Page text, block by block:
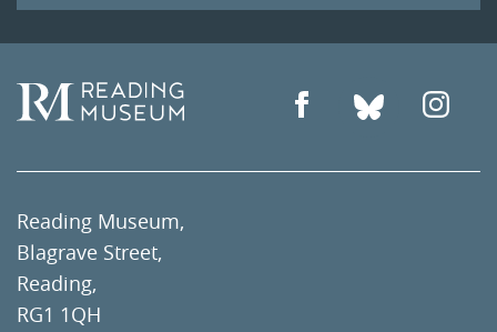
Reading Museum,
Blagrave Street,
Reading,
RG1 1QH